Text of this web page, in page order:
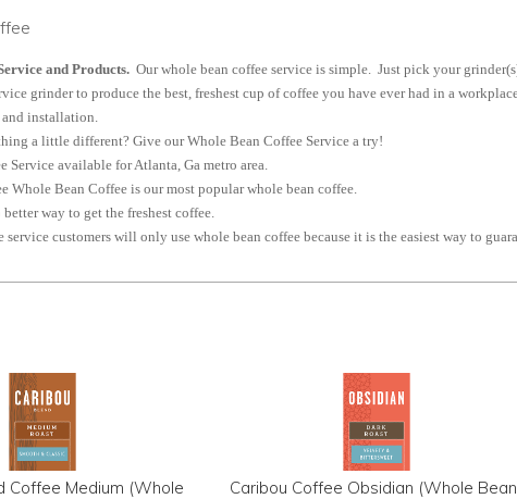
and Products. Our whole bean coffee service is simple. Just pick your
grinder to produce the best, freshest cup of coffee you have ever had in a
installation.
a little different? Give our Whole Bean Coffee Service a try!
Service available for Atlanta, Ga metro area.
Whole Bean Coffee is our most popular whole bean coffee.
way to get the freshest coffee.
customers will only use whole bean coffee because it is the easiest way to
Coffee Medium (Whole
Caribou Coffee Obsidian (Whole